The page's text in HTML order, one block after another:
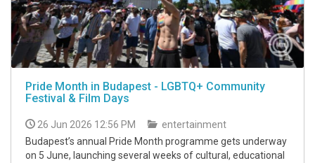
Pride Month in Budapest - LGBTQ+ Community
Festival & Film Days
26 Jun 2026 12:56 PM
entertainment
Budapest’s annual Pride Month programme gets underway
on 5 June, launching several weeks of cultural, educational